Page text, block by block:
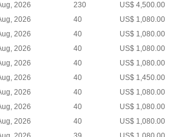
2026 230
US$ 4,500.00
2026 40
US$ 1,080.00
2026 40
US$ 1,080.00
2026 40
US$ 1,080.00
2026 40
US$ 1,080.00
2026 40
US$ 1,450.00
2026 40
US$ 1,080.00
2026 40
US$ 1,080.00
2026 40
US$ 1,080.00